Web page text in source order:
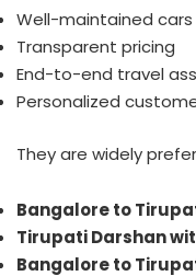
Well-maintained
Transparent pricing
End-to-end travel
Personalized
They are widely
Bangalore to
Tirupati Darshan
Bangalore to